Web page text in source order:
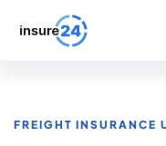
FREIGHT INSURANCE